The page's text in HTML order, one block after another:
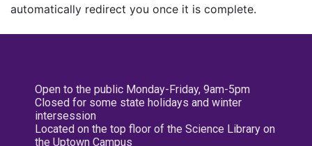
automatically redirect you once it is complete.
Open to the public Monday-Friday, 9am-5pm
Closed for some state holidays and winter
intersession
Located on the top floor of the Science Library on
the Uptown Campus